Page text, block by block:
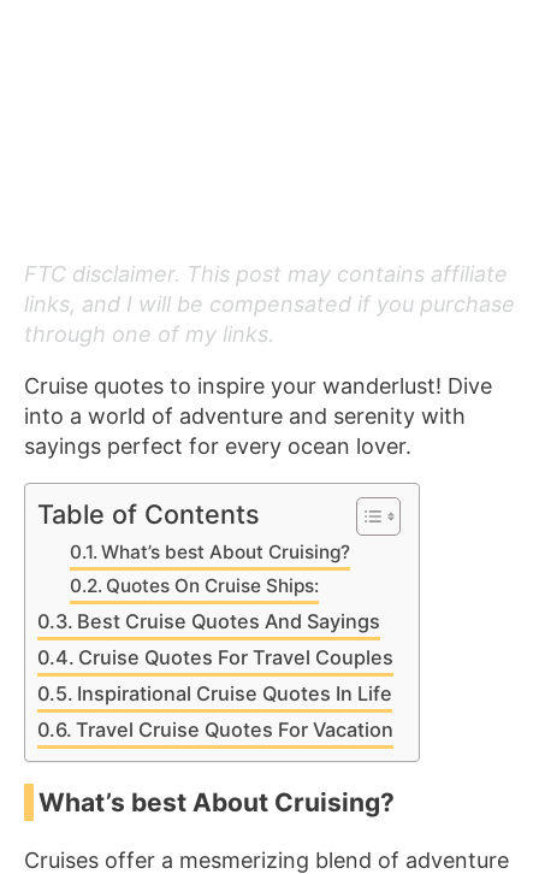
FTC disclaimer. This post may contains affiliate
links, and I will be compensated if you purchase
through one of my links.
Cruise quotes to inspire your wanderlust! Dive
into a world of adventure and serenity with
sayings perfect for every ocean lover.
Table of Contents
What’s best About Cruising?
Quotes On Cruise Ships:
Best Cruise Quotes And Sayings
Cruise Quotes For Travel Couples
Inspirational Cruise Quotes In Life
Travel Cruise Quotes For Vacation
What’s best About Cruising?
Cruises offer a mesmerizing blend of adventure